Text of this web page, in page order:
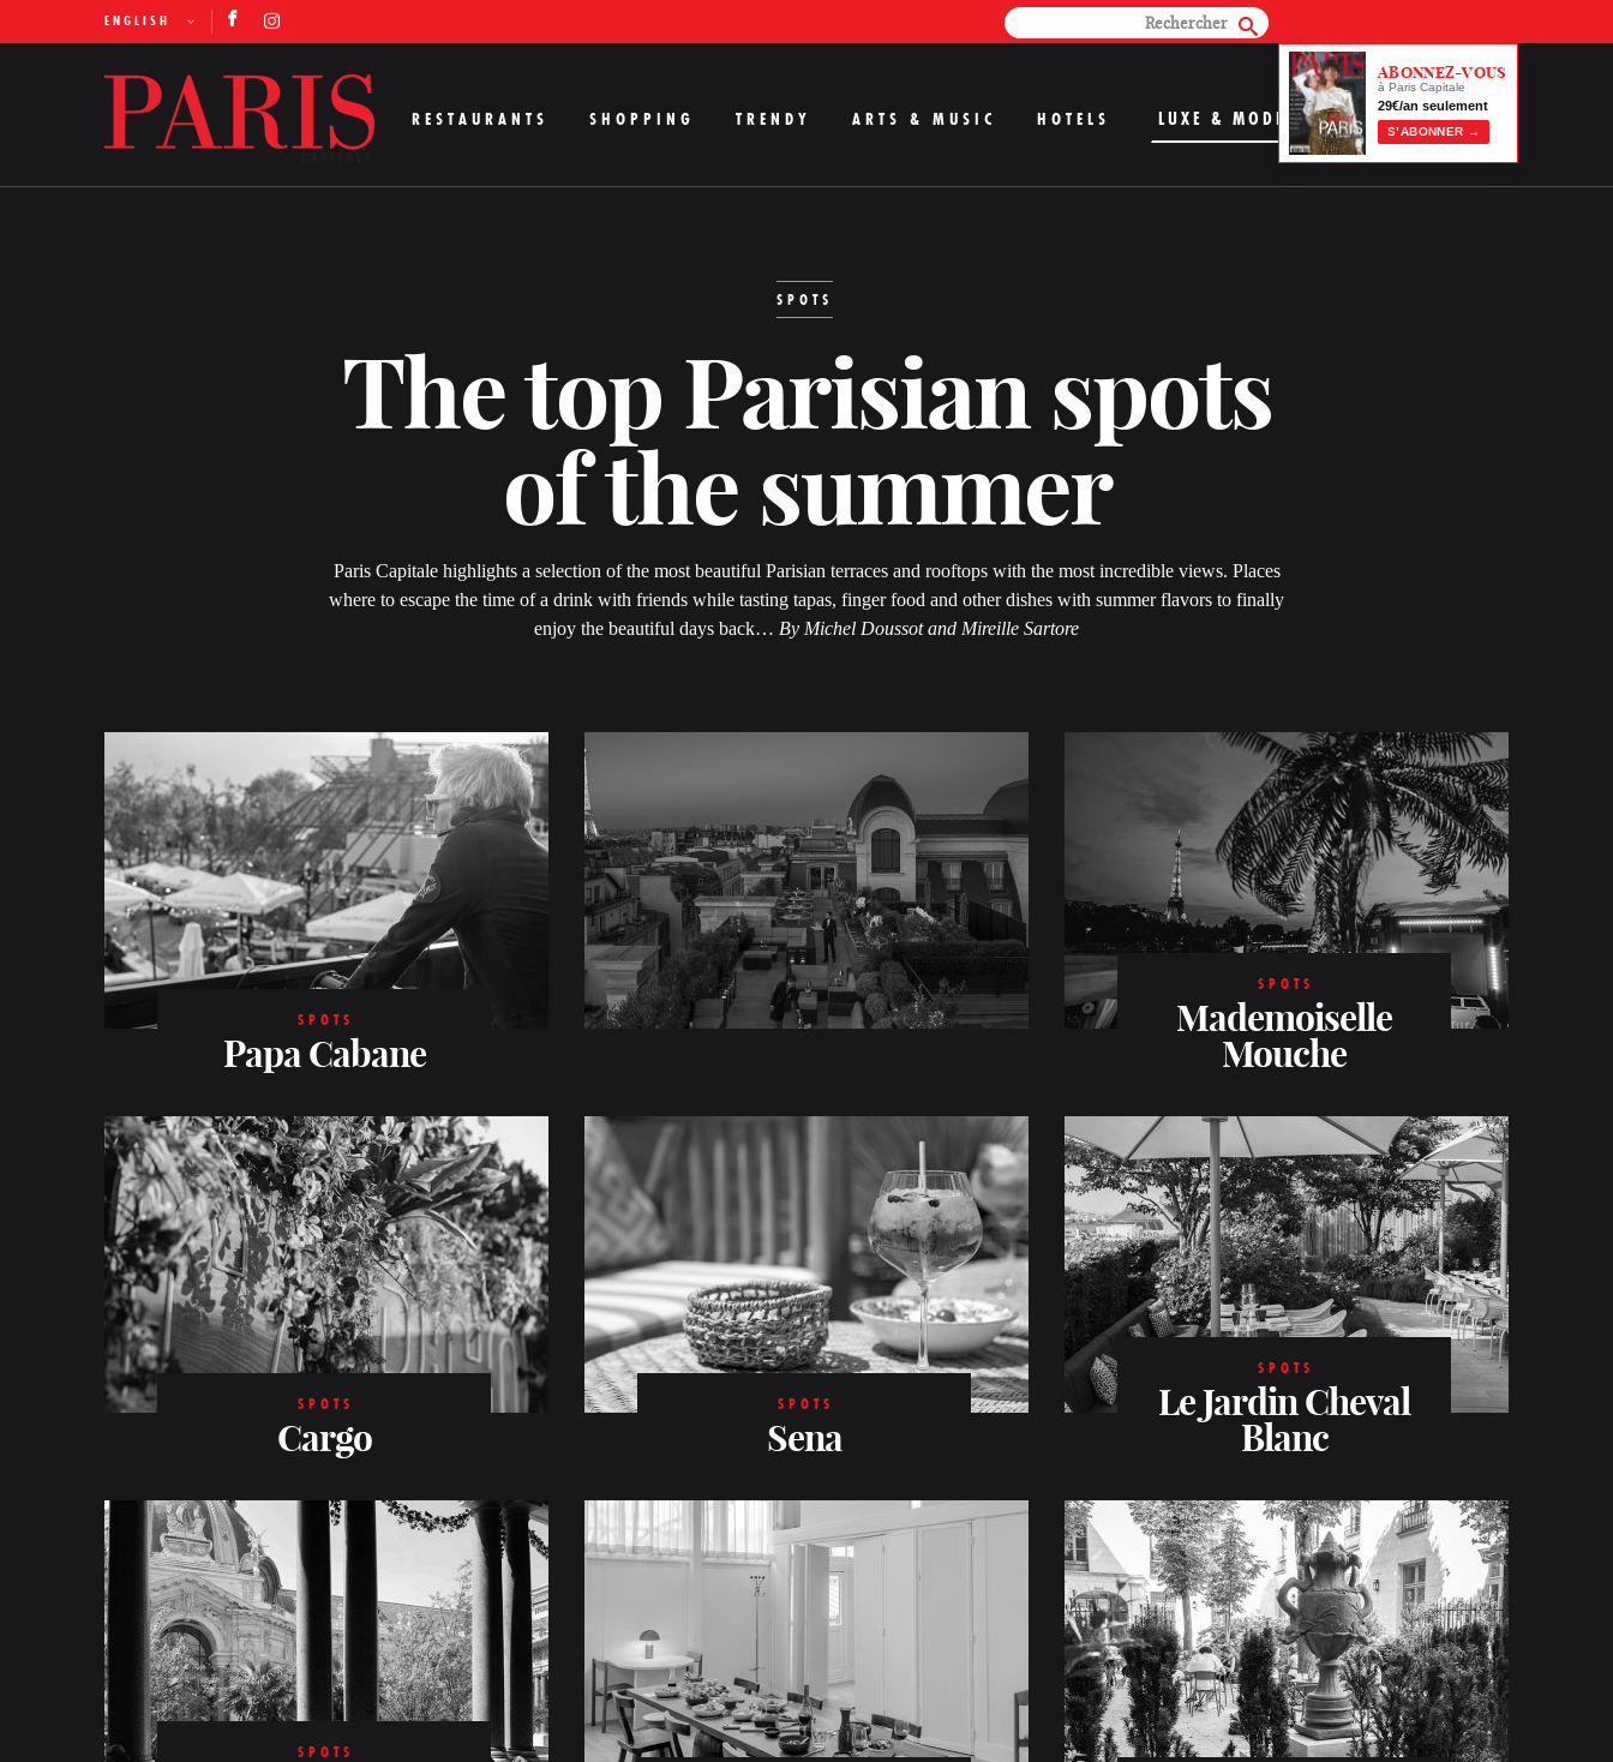
ENGLISH
RESTAURANTS SHOPPING TRENDY ARTS & MUSIC HOTELS LUXE & MODE
ABONNEZ-VOUS
à Paris Capitale
29€/an seulement
S’ABONNER →
SPOTS
The top Parisian spots
of the summer
Paris Capitale highlights a selection of the most beautiful Parisian terraces and rooftops with the most incredible views. Places
where to escape the time of a drink with friends while tasting tapas, finger food and other dishes with summer flavors to finally
enjoy the beautiful days back… By Michel Doussot and Mireille Sartore
SPOTS
Papa Cabane
SPOTS
Mademoiselle
Mouche
SPOTS
Cargo
SPOTS
Sena
SPOTS
Le Jardin Cheval
Blanc
SPOTS